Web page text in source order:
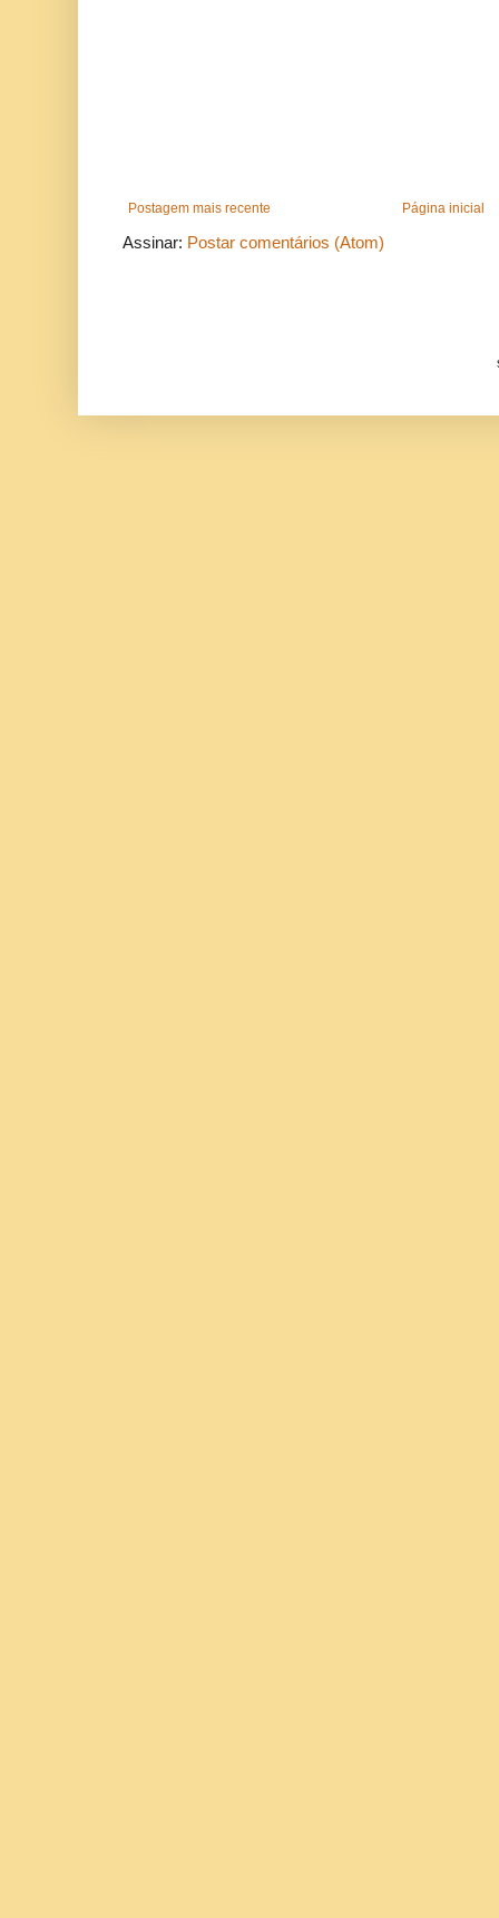
Postagem mais recente Página inicial
Assinar: Postar comentários (Atom)